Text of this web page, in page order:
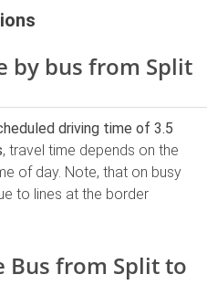
by bus from Split
driving time of 3.5
, travel time depends on the
of day. Note, that on busy
to lines at the border
Bus from Split to